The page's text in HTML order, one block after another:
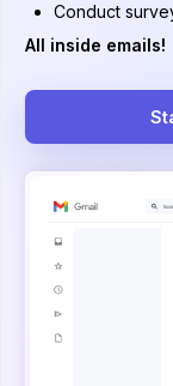
Conduct
All inside emails!